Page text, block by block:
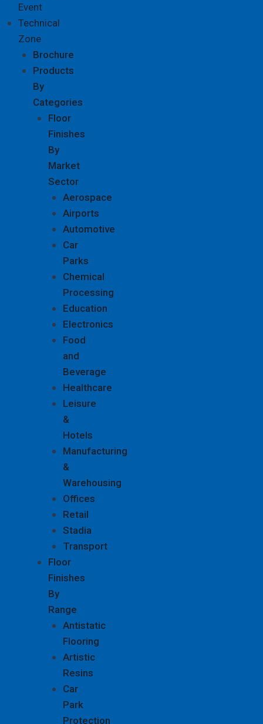
Event
Technical
Zone
Brochure
Products
By
Categories
Floor
Finishes
By
Market
Sector
Aerospace
Airports
Automotive
Car
Parks
Chemical
Processing
Education
Electronics
Food
and
Beverage
Healthcare
Leisure
&
Hotels
Manufacturing
&
Warehousing
Offices
Retail
Stadia
Transport
Floor
Finishes
By
Range
Antistatic
Flooring
Artistic
Resins
Car
Park
Protection